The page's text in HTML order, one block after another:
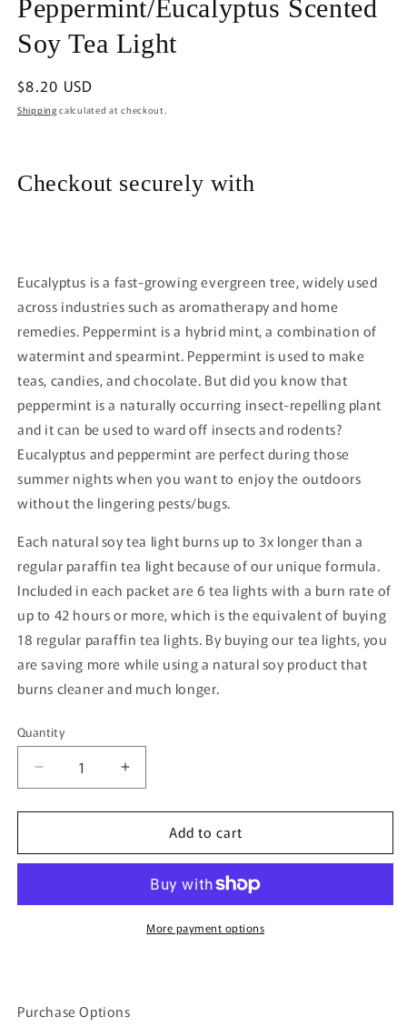
1
in
modal
Peppermint/Eucalyptus Scented
Soy Tea Light
Regular
price
$8.20 USD
Shipping calculated at checkout.
Checkout securely with
Eucalyptus is a fast-growing evergreen tree, widely used
across industries such as aromatherapy and home
remedies. Peppermint is a hybrid mint, a combination of
watermint and spearmint. Peppermint is used to make
teas, candies, and chocolate. But did you know that
peppermint is a naturally occurring insect-repelling plant
and it can be used to ward off insects and rodents?
Eucalyptus and peppermint are perfect during those
summer nights when you want to enjoy the outdoors
without the lingering pests/bugs.
Each natural soy tea light burns up to 3x longer than a
regular paraffin tea light because of our unique formula.
Included in each packet are 6 tea lights with a burn rate of
up to 42 hours or more, which is the equivalent of buying
18 regular paraffin tea lights. By buying our tea lights, you
are saving more while using a natural soy product that
burns cleaner and much longer.
Quantity
Quantity
Decrease
quantity
for
Peppermint/Eucalyptus
Scented
Light
Increase
quantity
for
Peppermint/Eucalyptus
Scented
Light
Add to cart
More payment options
Purchase Options